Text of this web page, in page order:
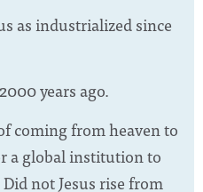
as industrialized since
years ago.
coming from heaven to
a global institution to
not Jesus rise from